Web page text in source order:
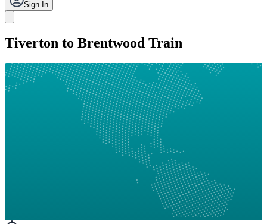
Sign In
Tiverton to Brentwood Train